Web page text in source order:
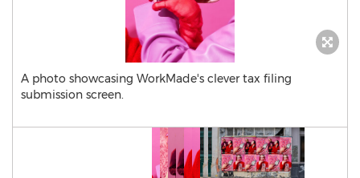
A photo showcasing WorkMade's clever tax filing
submission screen.